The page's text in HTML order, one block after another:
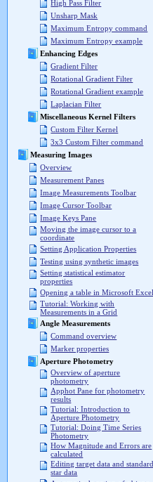
High Pass Filter
Unsharp Mask
Maximum Entropy command
Maximum Entropy example
Enhancing Edges
Gradient Filter
Rotational Gradient Filter
Rotational Gradient example
Laplacian Filter
Miscellaneous Kernel Filters
Custom Filter Kernel
3x3 Custom Filter command
Measuring Images
Overview
Measurement Panes
Image Measurements Toolbar
Image Cursor Toolbar
Image Keys Pane
Moving the image cursor to a
coordinate
Setting Application Properties
Testing using synthetic images
Setting statistical estimator
properties
Opening a table in Microsoft Excel
Tutorial: Working with
Measurements in a Grid
Angle Measurements
Command overview
Marker properties
Aperture Photometry
Overview of aperture
photometry
Apphot Pane for photometry
results
Tutorial: Introduction to
Aperture Photometry
Tutorial: Doing Time Series
Photometry
How Magnitude and Errors are
calculated
Editing target data and standard
star data